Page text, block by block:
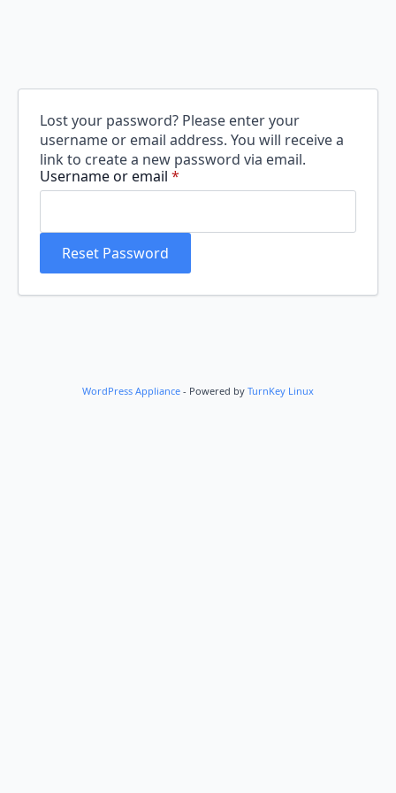
Lost your password? Please enter your
username or email address. You will receive a
link to create a new password via email.
Username or email *
Reset Password
WordPress Appliance - Powered by TurnKey Linux